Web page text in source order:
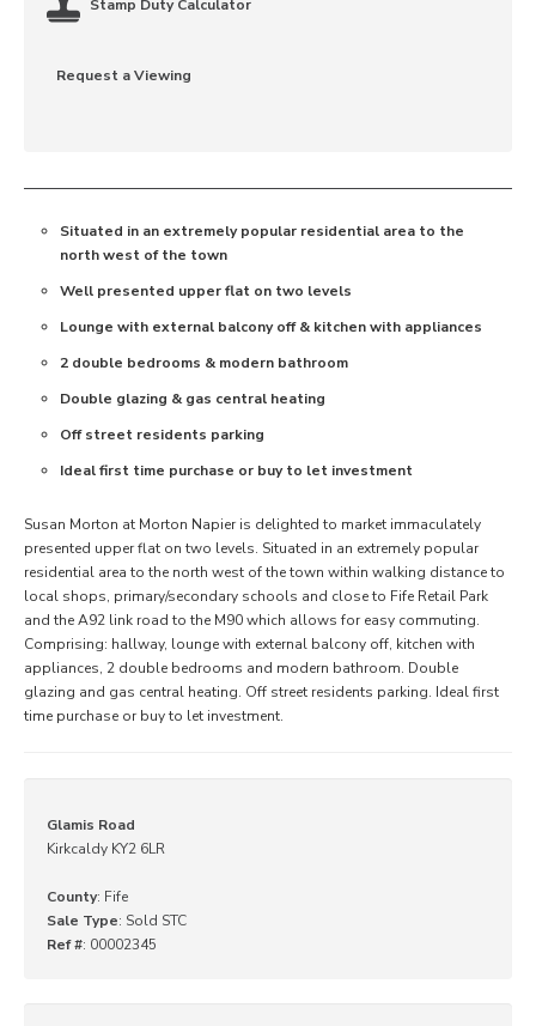
Stamp Duty Calculator
Request a Viewing
Situated in an extremely popular residential area to the
north west of the town
Well presented upper flat on two levels
Lounge with external balcony off & kitchen with appliances
2 double bedrooms & modern bathroom
Double glazing & gas central heating
Off street residents parking
Ideal first time purchase or buy to let investment
Susan Morton at Morton Napier is delighted to market immaculately
presented upper flat on two levels. Situated in an extremely popular
residential area to the north west of the town within walking distance to
local shops, primary/secondary schools and close to Fife Retail Park
and the A92 link road to the M90 which allows for easy commuting.
Comprising: hallway, lounge with external balcony off, kitchen with
appliances, 2 double bedrooms and modern bathroom. Double
glazing and gas central heating. Off street residents parking. Ideal first
time purchase or buy to let investment.
Glamis Road
Kirkcaldy KY2 6LR
County: Fife
Sale Type: Sold STC
Ref #: 00002345